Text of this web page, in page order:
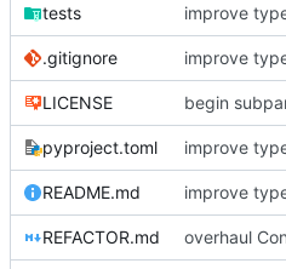
tests
.gitignore
LICENSE
pyproject.toml
README.md
REFACTOR.md